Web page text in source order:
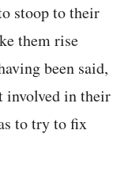
stoop to their
them rise
been said,
involved in their
to try to fix